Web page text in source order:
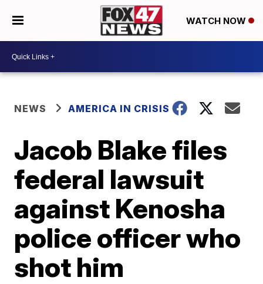
WATCH NOW
NEWS AMERICA IN CRISIS
Jacob Blake files
federal lawsuit
against Kenosha
police officer who
shot him